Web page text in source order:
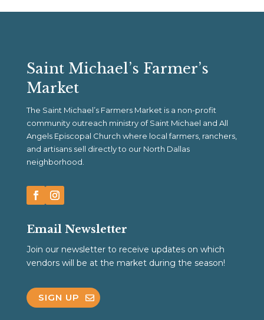
Saint Michael’s Farmer’s
Market
The Saint Michael’s Farmers Market is a non-profit
community outreach ministry of Saint Michael and All
Angels Episcopal Church where local farmers, ranchers,
and artisans sell directly to our North Dallas
neighborhood.
Email Newsletter
Join our newsletter to receive updates on which
vendors will be at the market during the season!
SIGN UP